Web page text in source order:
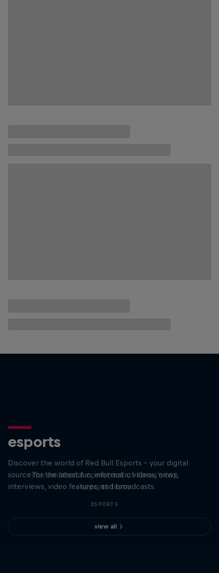
esports
Discover the world of Red Bull Esports - your digital
source for the latest fun, informatic videos, news,
interviews, video features, and broadcasts.
The emotional comeback of Korea's top
esports team
ESPORTS
view all